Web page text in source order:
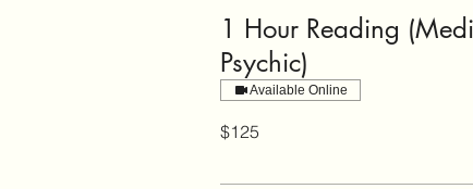
1 Hour Reading
Psychic)
Available Online
US
dollars
$125